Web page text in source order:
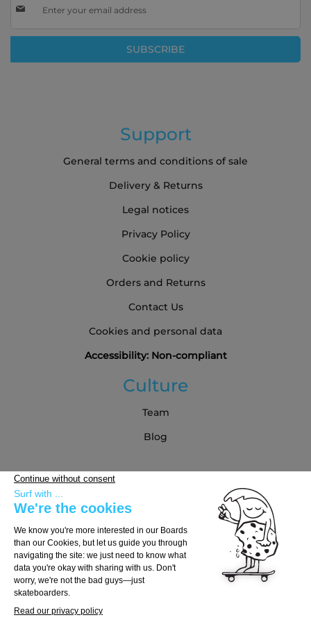
Up
Our
SUBSCRIBE
Support
General terms and conditions of sale
Delivery & Returns
Legal notices
Privacy Policy
Cookie policy
Orders and Returns
Contact Us
Cookies and personal data
Accessibility: Non-compliant
Culture
Team
Blog
Buying Guide
Choose Your Board